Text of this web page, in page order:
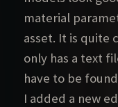
material
asset. It is quite
only has a text
have to be
I added a new